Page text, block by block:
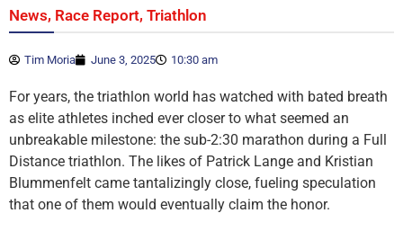
News, Race Report, Triathlon
Tim Moria June 3, 2025 10:30 am
For years, the triathlon world has watched with bated breath
as elite athletes inched ever closer to what seemed an
unbreakable milestone: the sub-2:30 marathon during a Full
Distance triathlon. The likes of Patrick Lange and Kristian
Blummenfelt came tantalizingly close, fueling speculation
that one of them would eventually claim the honor.